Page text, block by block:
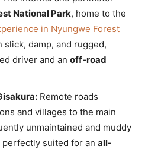
National Park, home to the
in Nyungwe Forest
slick, damp, and rugged,
driver and an off-road
Remote roads
and villages to the main
unmaintained and muddy
suited for an all-